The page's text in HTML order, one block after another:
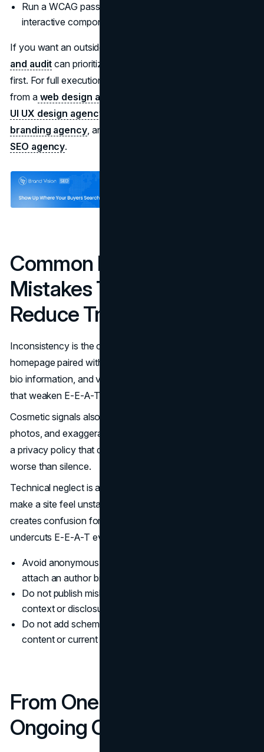
Run a WCAG pass on navigation, forms, and
interactive components.
If you want an outside view, a
and audit can prioritize which trust signals affect pipeline
first. For full execution, teams often pair web foundations
from aweb design agency
UI UX design agency
branding agency, and an implementation plan from an
SEO agency.
Common E-E-A-T
Mistakes That Quietly
Reduce Trust
Inconsistency is the common failure mode. A polished
homepage paired with a thin About page, missing author
bio information, and vague policies sends mixed signals
that weaken E-E-A-T.
Cosmetic signals also backfire. Generic badges, stock
photos, and exaggerated claims do not replace proof, and
a privacy policy that does not match your tracking stack is
worse than silence.
Technical neglect is a trust issue. Poor Core Web Vitals
make a site feel unstable, and inaccurate schema markup
creates confusion for systems and users. That instability
undercuts E-E-A-T even when the content is strong.
Avoid anonymous content on high risk topics, and
attach an author bio.
Do not publish misleading reviews or quotes with no
context or disclosure.
Do not add schema markup that does not match visible
content or current purpose.
From One Time Fixes to
Ongoing Credibility